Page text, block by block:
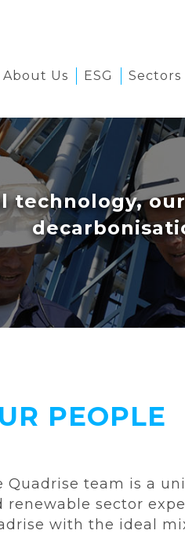
About Us ESG Sectors
technology,
PEOPLE
Quadrise team is a
renewable sector
with the ideal